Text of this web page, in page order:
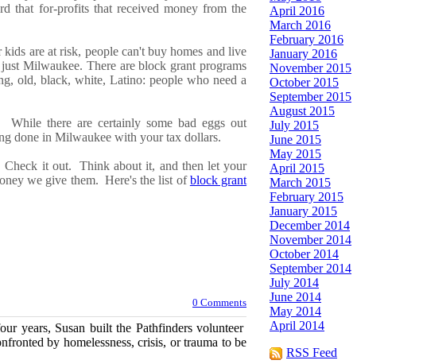
that for-profits that received money from the
kids are at risk, people can't buy homes and live
Milwaukee. There are block grant programs
old, black, white, Latino: people who need a
While there are certainly some bad eggs out
done in Milwaukee with your tax dollars.
Check it out.Think about it, and then let your
we give them.Here's the list ofblock grant
0 Comments
years, Susan built the Pathfinders volunteer
by homelessness, crisis, or trauma to be
April 2016
March 2016
February 2016
January 2016
November 2015
October 2015
September 2015
August 2015
July 2015
June 2015
May 2015
April 2015
March 2015
February 2015
January 2015
December 2014
November 2014
October 2014
September 2014
July 2014
June 2014
May 2014
April 2014
RSS Feed